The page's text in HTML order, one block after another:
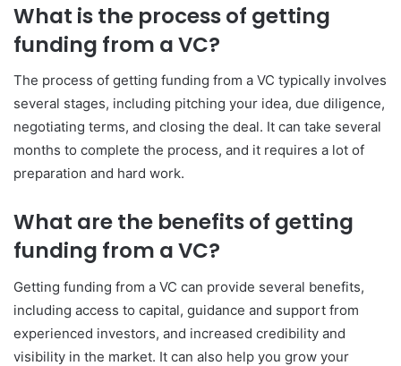
What is the process of getting
funding from a VC?
The process of getting funding from a VC typically involves
several stages, including pitching your idea, due diligence,
negotiating terms, and closing the deal. It can take several
months to complete the process, and it requires a lot of
preparation and hard work.
What are the benefits of getting
funding from a VC?
Getting funding from a VC can provide several benefits,
including access to capital, guidance and support from
experienced investors, and increased credibility and
visibility in the market. It can also help you grow your